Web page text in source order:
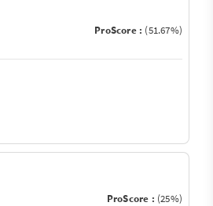
ProScore : (51.67%)
ProScore : (25%)